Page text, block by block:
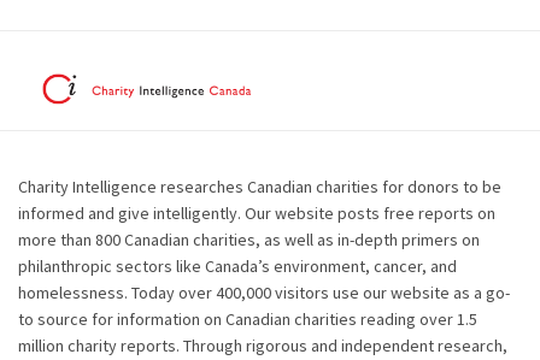
Charity Intelligence researches Canadian charities for donors to be
informed and give intelligently. Our website posts free reports on
more than 800 Canadian charities, as well as in-depth primers on
philanthropic sectors like Canada’s environment, cancer, and
homelessness. Today over 400,000 visitors use our website as a go-
to source for information on Canadian charities reading over 1.5
million charity reports. Through rigorous and independent research,